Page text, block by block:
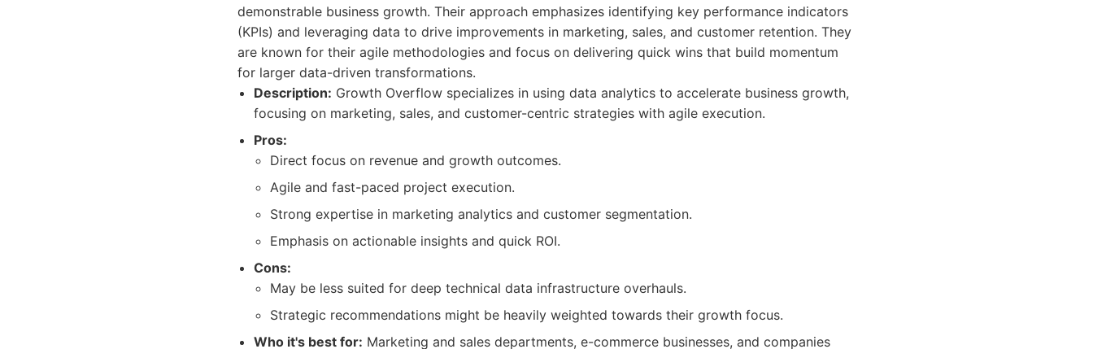
demonstrable business growth. Their approach emphasizes identifying key performance indicators
(KPIs) and leveraging data to drive improvements in marketing, sales, and customer retention. They
are known for their agile methodologies and focus on delivering quick wins that build momentum
for larger data-driven transformations.
Description: Growth Overflow specializes in using data analytics to accelerate business growth,
focusing on marketing, sales, and customer-centric strategies with agile execution.
Pros:
Direct focus on revenue and growth outcomes.
Agile and fast-paced project execution.
Strong expertise in marketing analytics and customer segmentation.
Emphasis on actionable insights and quick ROI.
Cons:
May be less suited for deep technical data infrastructure overhauls.
Strategic recommendations might be heavily weighted towards their growth focus.
Who it's best for: Marketing and sales departments, e-commerce businesses, and companies